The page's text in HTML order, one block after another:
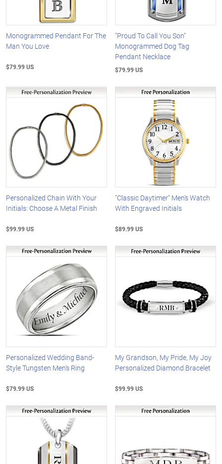
Monogrammed Pendant For The
Man You Love
$79.99 US
"Proud To Call You Son"
Monogrammed Dog Tag
Pendant Necklace
$79.99 US
Personalized Chain With Your
Initials: Choose A Metal Finish
$99.99 US
"Classic Daytimer" Men's Watch
With Engraved Initials
$89.99 US
Personalized Wedding Band-
Style Tungsten Men's Ring
$79.99 US
My Grandson, My Pride, My Joy
Personalized Diamond Bracelet
$99.99 US